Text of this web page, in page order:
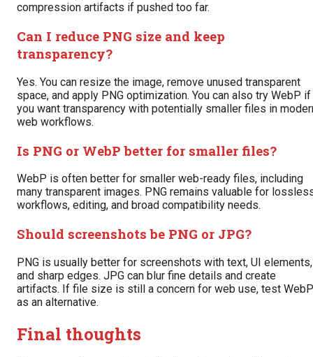
compression artifacts if pushed too far.
Can I reduce PNG size and keep
transparency?
Yes. You can resize the image, remove unused transparent
space, and apply PNG optimization. You can also try WebP if
you want transparency with potentially smaller files in
web workflows.
Is PNG or WebP better for smaller files?
WebP is often better for smaller web-ready files, including
many transparent images. PNG remains valuable for
workflows, editing, and broad compatibility needs.
Should screenshots be PNG or JPG?
PNG is usually better for screenshots with text, UI elements,
and sharp edges. JPG can blur fine details and create
artifacts. If file size is still a concern for web use, test WebP
as an alternative.
Final thoughts